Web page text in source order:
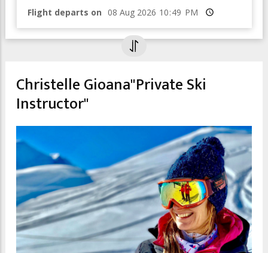
Flight departs on Time
Christelle Gioana"Private Ski
Instructor"